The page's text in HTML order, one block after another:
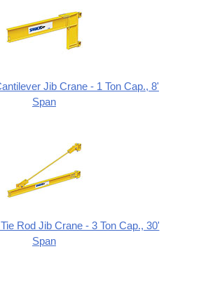
Jib Crane - 1 Ton Cap., 8'
Span
Rod Jib Crane - 3 Ton Cap., 30'
Span